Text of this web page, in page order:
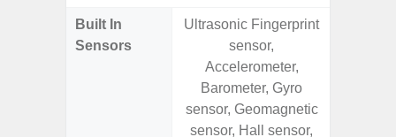
Built In
Sensors
Ultrasonic Fingerprint
sensor,
Accelerometer,
Barometer, Gyro
sensor, Geomagnetic
sensor, Hall sensor,